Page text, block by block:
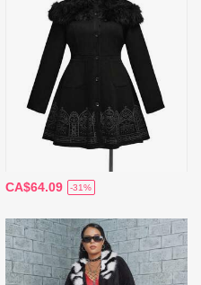
CA$64.09 -31%